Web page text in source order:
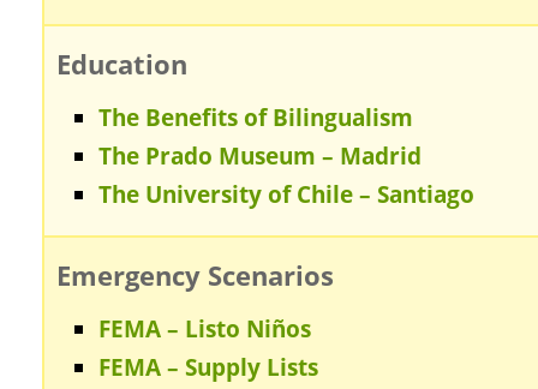
Education
The Benefits of Bilingualism
The Prado Museum – Madrid
The University of Chile – Santiago
Emergency Scenarios
FEMA – Listo Niños
FEMA – Supply Lists